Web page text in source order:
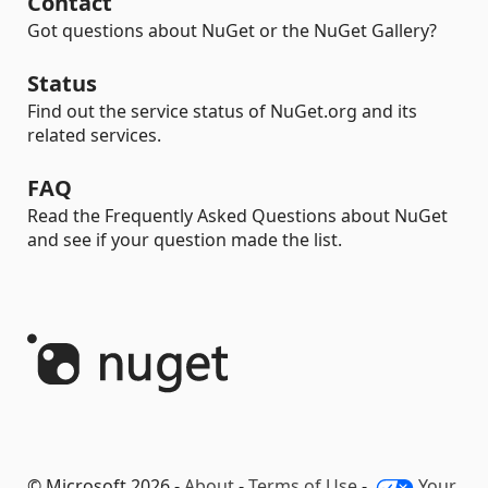
Got questions about NuGet or the NuGet Gallery?
Status
Find out the service status of NuGet.org and its
related services.
FAQ
Read the Frequently Asked Questions about NuGet
and see if your question made the list.